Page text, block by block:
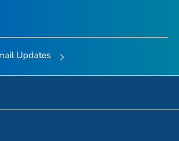
Updates